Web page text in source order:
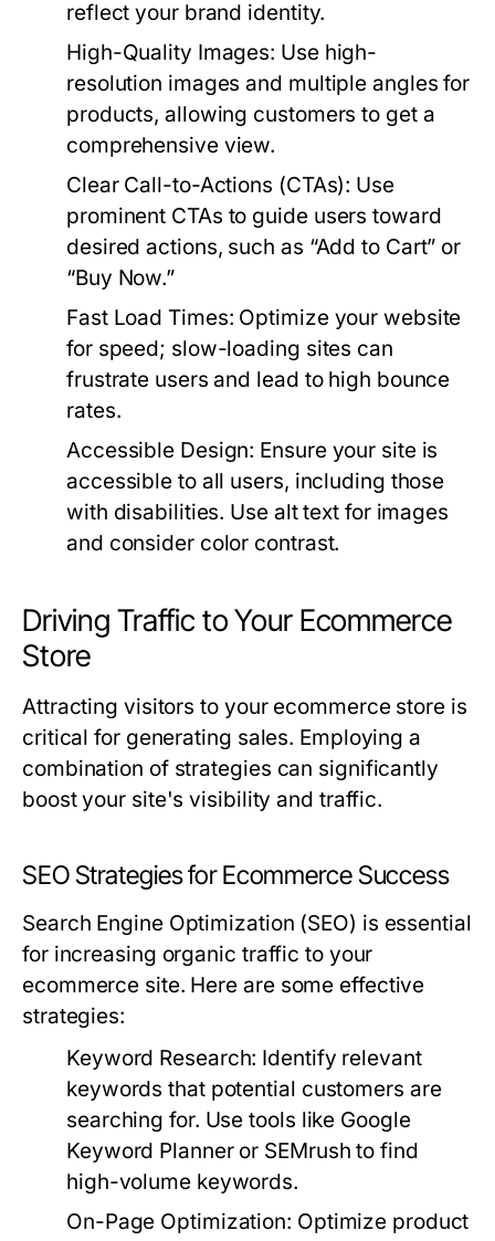
reflect your brand identity.
High-Quality Images: Use high-
resolution images and multiple angles for
products, allowing customers to get a
comprehensive view.
Clear Call-to-Actions (CTAs): Use
prominent CTAs to guide users toward
desired actions, such as “Add to Cart” or
“Buy Now.”
Fast Load Times: Optimize your website
for speed; slow-loading sites can
frustrate users and lead to high bounce
rates.
Accessible Design: Ensure your site is
accessible to all users, including those
with disabilities. Use alt text for images
and consider color contrast.
Driving Traffic to Your Ecommerce
Store
Attracting visitors to your ecommerce store is
critical for generating sales. Employing a
combination of strategies can significantly
boost your site's visibility and traffic.
SEO Strategies for Ecommerce Success
Search Engine Optimization (SEO) is essential
for increasing organic traffic to your
ecommerce site. Here are some effective
strategies:
Keyword Research: Identify relevant
keywords that potential customers are
searching for. Use tools like Google
Keyword Planner or SEMrush to find
high-volume keywords.
On-Page Optimization: Optimize product